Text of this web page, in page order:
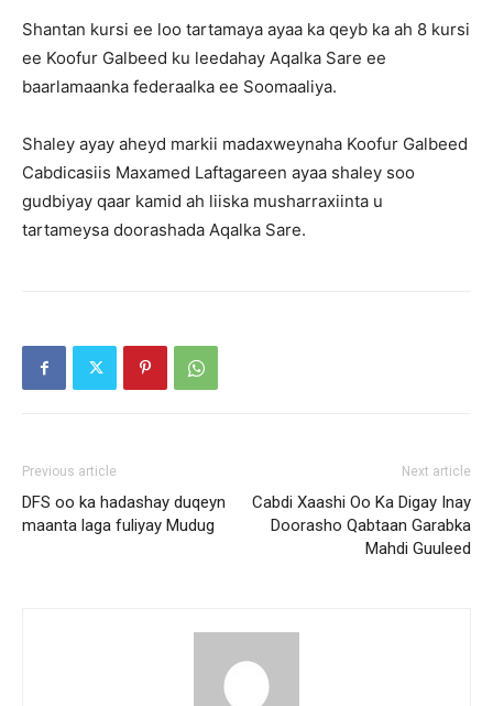
Shantan kursi ee loo tartamaya ayaa ka qeyb ka ah 8 kursi
ee Koofur Galbeed ku leedahay Aqalka Sare ee
baarlamaanka federaalka ee Soomaaliya.
Shaley ayay aheyd markii madaxweynaha Koofur Galbeed
Cabdicasiis Maxamed Laftagareen ayaa shaley soo
gudbiyay qaar kamid ah liiska musharraxiinta u
tartameysa doorashada Aqalka Sare.
Previous article
DFS oo ka hadashay duqeyn
maanta laga fuliyay Mudug
Next article
Cabdi Xaashi Oo Ka Digay Inay
Doorasho Qabtaan Garabka
Mahdi Guuleed